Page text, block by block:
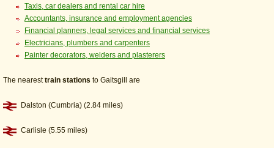
Taxis, car dealers and rental car hire
Accountants, insurance and employment agencies
Financial planners, legal services and financial services
Electricians, plumbers and carpenters
Painter decorators, welders and plasterers
The nearesttrain stations to Gaitsgill are
Dalston (Cumbria) (2.84 miles)
Carlisle (5.55 miles)